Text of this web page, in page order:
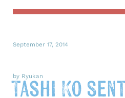
September 17, 2014
by Ryukan
Tashi Ko